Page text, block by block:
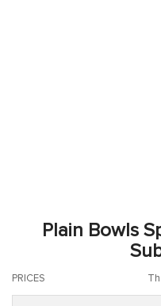
Plain Bowls
PRICES